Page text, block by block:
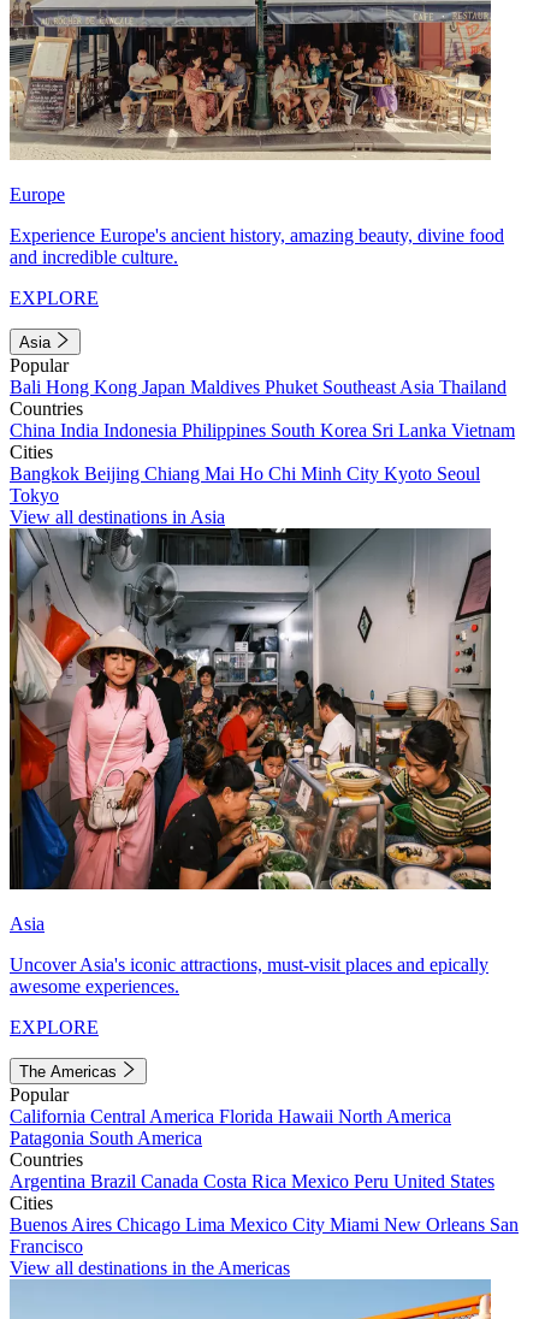
Europe
Experience Europe's ancient history, amazing beauty, divine food
and incredible culture.
EXPLORE
Asia
Popular
Bali Hong Kong Japan Maldives Phuket Southeast Asia Thailand
Countries
China India Indonesia Philippines South Korea Sri Lanka Vietnam
Cities
Bangkok Beijing Chiang Mai Ho Chi Minh City Kyoto Seoul
Tokyo
View all destinations in Asia
Asia
Uncover Asia's iconic attractions, must-visit places and epically
awesome experiences.
EXPLORE
The Americas
Popular
California Central America Florida Hawaii North America
Patagonia South America
Countries
Argentina Brazil Canada Costa Rica Mexico Peru United States
Cities
Buenos Aires Chicago Lima Mexico City Miami New Orleans San
Francisco
View all destinations in the Americas